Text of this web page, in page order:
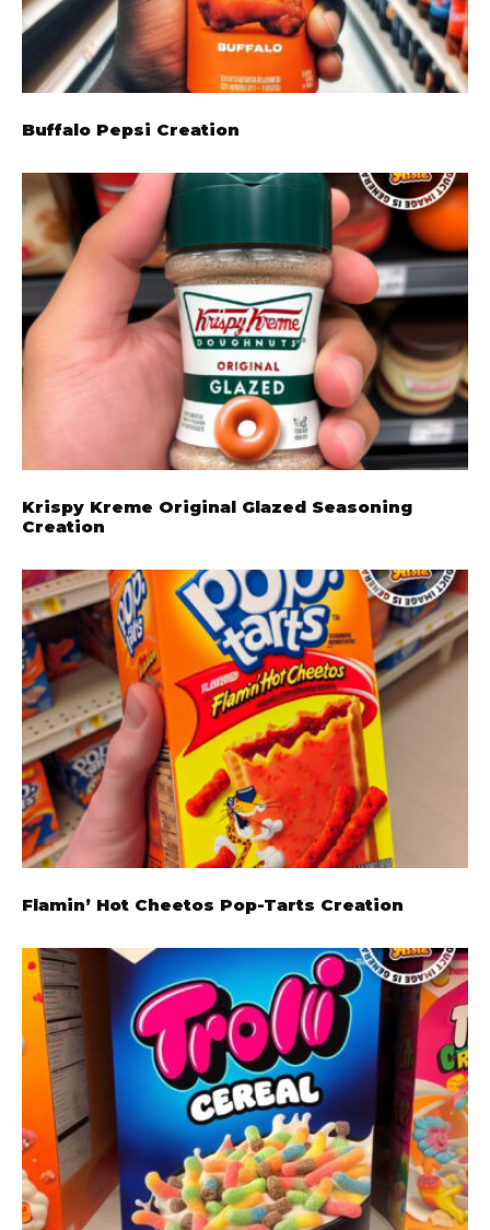
Buffalo Pepsi Creation
Krispy Kreme Original Glazed Seasoning
Creation
Flamin’ Hot Cheetos Pop-Tarts Creation